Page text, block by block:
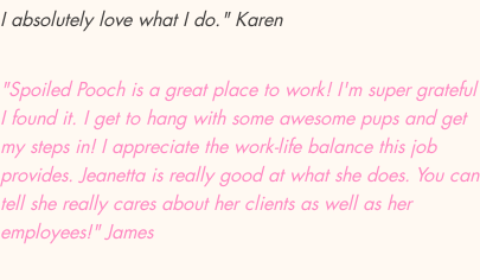
I absolutely love what I do." Karen
"Spoiled Pooch is a great place to work! I'm super grateful
I found it. I get to hang with some awesome pups and get
my steps in! I appreciate the work-life balance this job
provides. Jeanetta is really good at what she does. You can
tell she really cares about her clients as well as her
employees!" James